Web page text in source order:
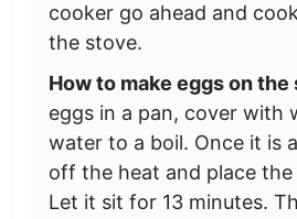
cooker go ahead and
the stove.
How to make eggs on the
eggs in a pan, cover with
water to a boil. Once it is
off the heat and place
Let it sit for 13 minutes.